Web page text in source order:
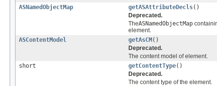
ASNamedObjectMap
getASAttributeDecls()
Deprecated.
TheASNamedObjectMap
element.
ASContentModel
getAsCM()
Deprecated.
The content model of element.
short
getContentType()
Deprecated.
The content type of the element.